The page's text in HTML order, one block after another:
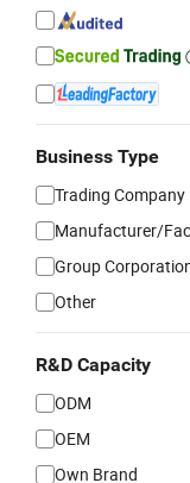
Business Type
Trading Company
Manufacturer/
Group
Other
R&D Capacity
ODM
OEM
Own Brand